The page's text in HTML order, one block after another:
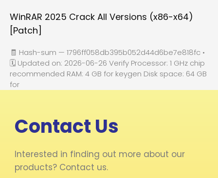
WinRAR 2025 Crack All Versions (x86-x64)
[Patch]
🧾 Hash-sum — 1796ff058db395b052d44d6be7e818fc •
🗓 Updated on: 2026-06-26 Verify Processor: 1 GHz chip
recommended RAM: 4 GB for keygen Disk space: 64 GB
for
Contact Us
Interested in finding out more about our
products? Contact us.